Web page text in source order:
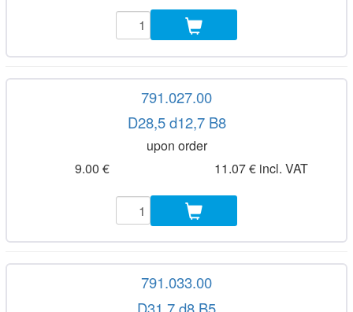
791.027.00
D28,5 d12,7 B8
upon order
9.00 €
11.07 € incl. VAT
791.033.00
D31,7 d8 B5